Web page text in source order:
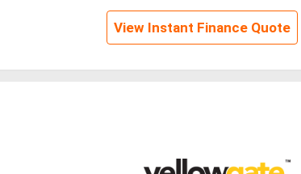
View Instant Finance Quote